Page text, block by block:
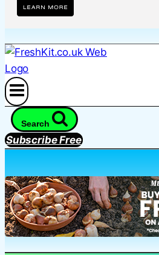
Search
Subscribe Free